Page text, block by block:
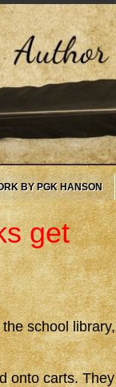
BY PGK HANSON
get
school library,
onto carts. They